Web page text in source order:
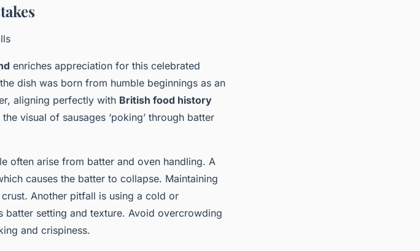
enriches appreciation for this celebrated
dish was born from humble beginnings as an
aligning perfectly with British food history
visual of sausages ‘poking’ through batter
often arise from batter and oven handling. A
causes the batter to collapse. Maintaining
Another pitfall is using a cold or
setting and texture. Avoid overcrowding
and crispiness.